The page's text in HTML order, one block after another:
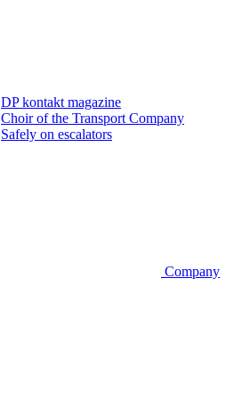
DP kontakt magazine
Choir of the Transport Company
Safely on escalators
Company